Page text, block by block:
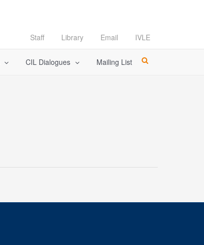
Staff Library Email IVLE
CIL Dialogues Mailing List